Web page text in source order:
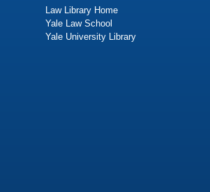
Law Library Home
Yale Law School
Yale University Library